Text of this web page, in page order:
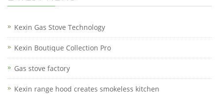
Kexin Gas Stove Technology
Kexin Boutique Collection Pro
Gas stove factory
Kexin range hood creates smokeless kitchen